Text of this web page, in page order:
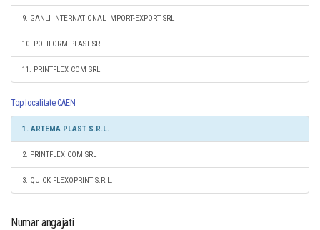
9. GANLI INTERNATIONAL IMPORT-EXPORT SRL
10. POLIFORM PLAST SRL
11. PRINTFLEX COM SRL
Top localitate CAEN
1. ARTEMA PLAST S.R.L.
2. PRINTFLEX COM SRL
3. QUICK FLEXOPRINT S.R.L.
Numar angajati